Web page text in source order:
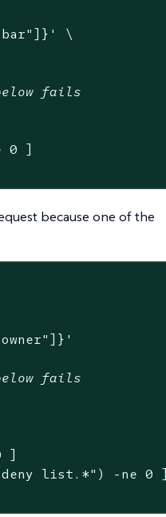
\
fails
0 ]
because one of the
fails
]
deny list.*" ) -ne 0 ]